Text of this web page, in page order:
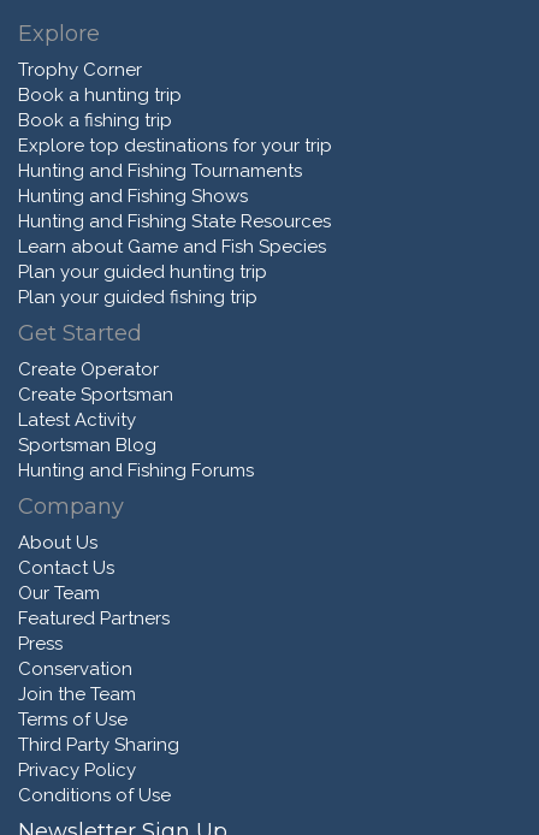
Explore
Trophy Corner
Book a hunting trip
Book a fishing trip
Explore top destinations for your trip
Hunting and Fishing Tournaments
Hunting and Fishing Shows
Hunting and Fishing State Resources
Learn about Game and Fish Species
Plan your guided hunting trip
Plan your guided fishing trip
Get Started
Create Operator
Create Sportsman
Latest Activity
Sportsman Blog
Hunting and Fishing Forums
Company
About Us
Contact Us
Our Team
Featured Partners
Press
Conservation
Join the Team
Terms of Use
Third Party Sharing
Privacy Policy
Conditions of Use